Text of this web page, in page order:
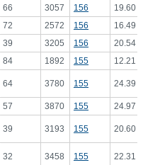
66 3057 156
19.60
72 2572 156
16.49
39 3205 156
20.54
84 1892 155 12.21
64 3780 155 24.39
57 3870 155 24.97
39 3193 155 20.60
32 3458 155 22.31